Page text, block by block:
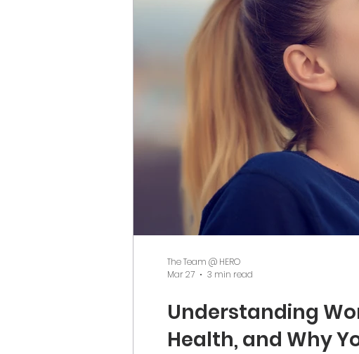
Understanding
Health, and Why
The Team @ HERO
Mar 27
3 min read